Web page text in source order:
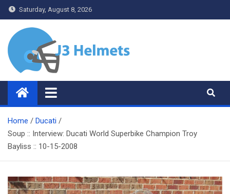
Skip
to
content
Saturday, August 8, 2026
J3 Helmets
Bike Accessories
Home
Ducati
Soup :: Interview: Ducati World Superbike Champion Troy
Bayliss :: 10-15-2008